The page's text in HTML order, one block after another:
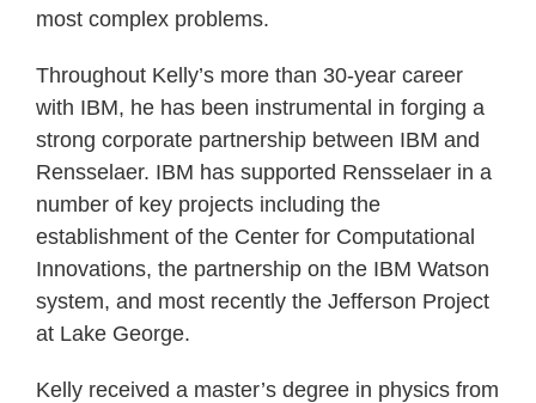
most complex problems.
Throughout Kelly’s more than 30-year career
with IBM, he has been instrumental in forging a
strong corporate partnership between IBM and
Rensselaer. IBM has supported Rensselaer in a
number of key projects including the
establishment of the Center for Computational
Innovations, the partnership on the IBM Watson
system, and most recently the Jefferson Project
at Lake George.
Kelly received a master’s degree in physics from